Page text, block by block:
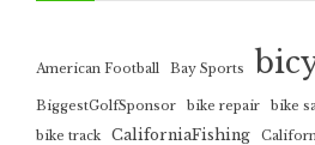
American Football Bay Sports
BiggestGolfSponsor bike repair bike
bike track
CaliforniaFishing